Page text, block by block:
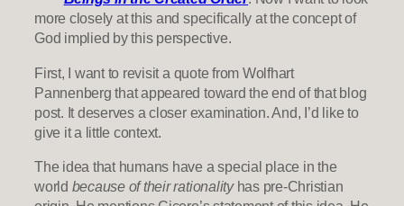
more closely at this and specifically at the concept of
God implied by this perspective.
First, I want to revisit a quote from Wolfhart
Pannenberg that appeared toward the end of that blog
post. It deserves a closer examination. And, I’d like to
give it a little context.
The idea that humans have a special place in the
world because of their rationalityhas pre-Christian